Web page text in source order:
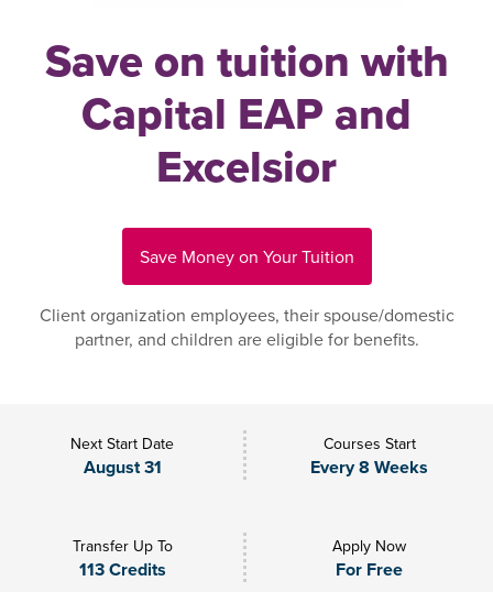
Save on tuition with
Capital EAP and
Excelsior
Save Money on Your Tuition
Client organization employees, their spouse/domestic
partner, and children are eligible for benefits.
Next Start Date
August 31
Courses Start
Every 8 Weeks
Transfer Up To
113 Credits
Apply Now
For Free